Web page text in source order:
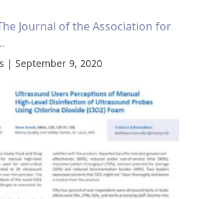
Journal of the Association for
| September 9, 2020